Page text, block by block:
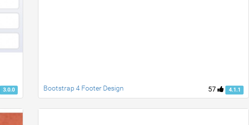
3.0.0 57 4.1.1
Bootstrap 4 Footer Design